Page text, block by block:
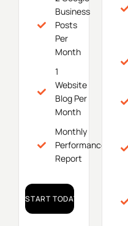
Business
Posts
Per
Month
1
Website
Blog Per
Month
Monthly
Performance
Report
START TODAY!